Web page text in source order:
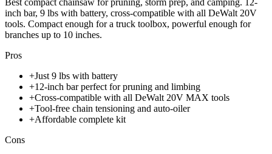
inch bar, 9 lbs with battery, cross-compatible with all DeWalt 20V
tools. Compact enough for a truck toolbox, powerful enough for
branches up to 10 inches.
Pros
+Just 9 lbs with battery
+12-inch bar perfect for pruning and limbing
+Cross-compatible with all DeWalt 20V MAX tools
+Tool-free chain tensioning and auto-oiler
+Affordable complete kit
Cons